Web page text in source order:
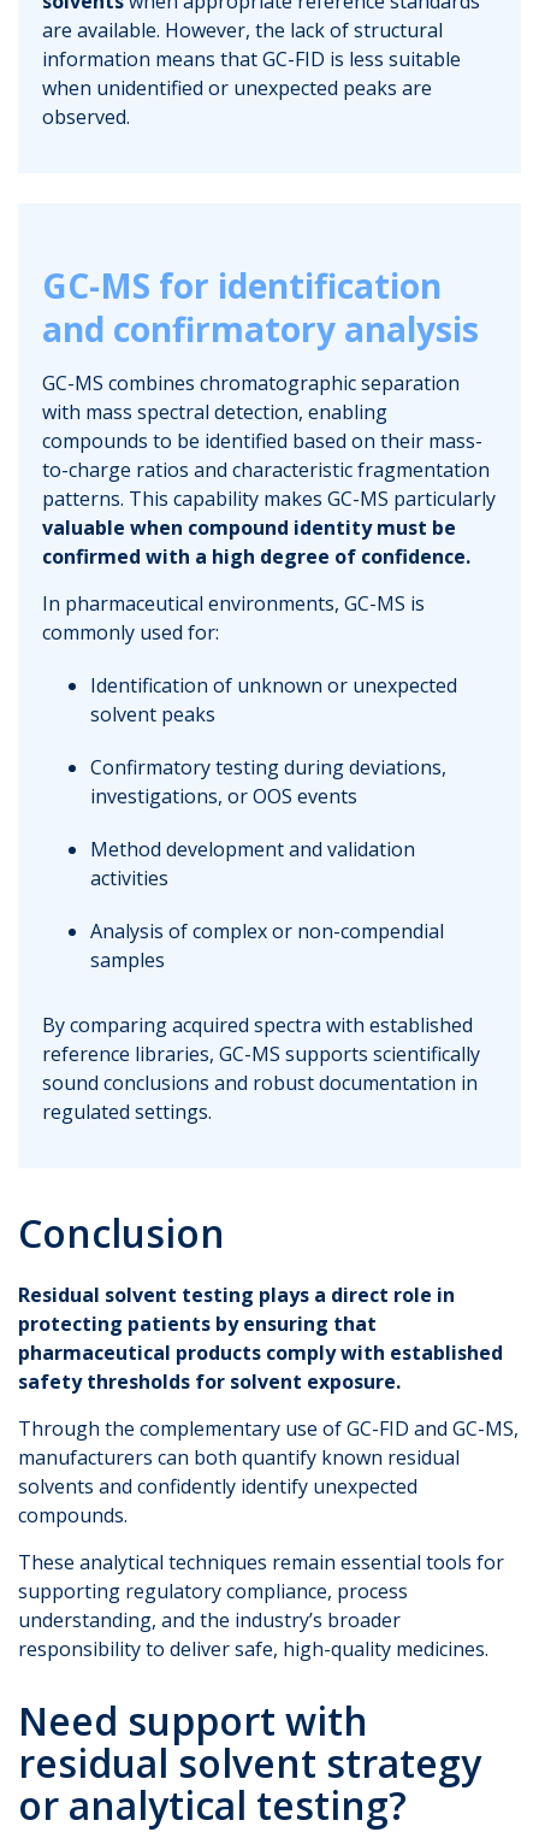
are available. However, the lack of structural
information means that GC-FID is less suitable
when unidentified or unexpected peaks are
observed.
GC-MS for identification
and confirmatory analysis
GC-MS combines chromatographic separation
with mass spectral detection, enabling
compounds to be identified based on their mass-
to-charge ratios and characteristic fragmentation
patterns. This capability makes GC-MS particularly
valuable when compound identity must be
confirmed with a high degree of confidence.
In pharmaceutical environments, GC-MS is
commonly used for:
Identification of unknown or unexpected
solvent peaks
Confirmatory testing during deviations,
investigations, or OOS events
Method development and validation
activities
Analysis of complex or non-compendial
samples
By comparing acquired spectra with established
reference libraries, GC-MS supports scientifically
sound conclusions and robust documentation in
regulated settings.
Conclusion
Residual solvent testing plays a direct role in
protecting patients by ensuring that
pharmaceutical products comply with established
safety thresholds for solvent exposure.
Through the complementary use of GC-FID and GC-MS,
manufacturers can both quantify known residual
solvents and confidently identify unexpected
compounds.
These analytical techniques remain essential tools for
supporting regulatory compliance, process
understanding, and the industry’s broader
responsibility to deliver safe, high-quality medicines.
Need support with
residual solvent strategy
or analytical testing?